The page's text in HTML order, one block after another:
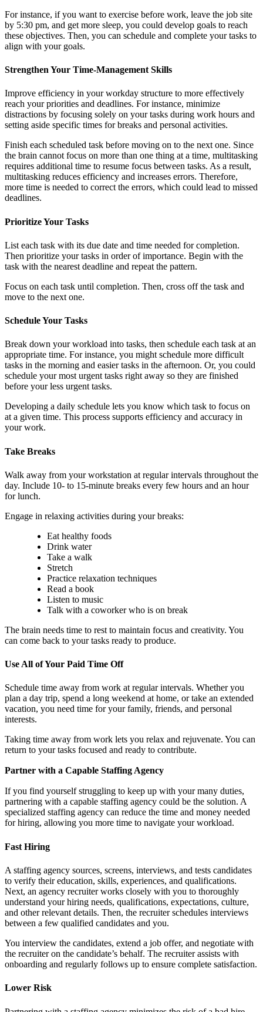
For instance, if you want to exercise before work, leave the job site
by 5:30 pm, and get more sleep, you could develop goals to reach
these objectives. Then, you can schedule and complete your tasks to
align with your goals.
Strengthen Your Time-Management Skills
Improve efficiency in your workday structure to more effectively
reach your priorities and deadlines. For instance, minimize
distractions by focusing solely on your tasks during work hours and
setting aside specific times for breaks and personal activities.
Finish each scheduled task before moving on to the next one. Since
the brain cannot focus on more than one thing at a time, multitasking
requires additional time to resume focus between tasks. As a result,
multitasking reduces efficiency and increases errors. Therefore,
more time is needed to correct the errors, which could lead to missed
deadlines.
Prioritize Your Tasks
List each task with its due date and time needed for completion.
Then prioritize your tasks in order of importance. Begin with the
task with the nearest deadline and repeat the pattern.
Focus on each task until completion. Then, cross off the task and
move to the next one.
Schedule Your Tasks
Break down your workload into tasks, then schedule each task at an
appropriate time. For instance, you might schedule more difficult
tasks in the morning and easier tasks in the afternoon. Or, you could
schedule your most urgent tasks right away so they are finished
before your less urgent tasks.
Developing a daily schedule lets you know which task to focus on
at a given time. This process supports efficiency and accuracy in
your work.
Take Breaks
Walk away from your workstation at regular intervals throughout the
day. Include 10- to 15-minute breaks every few hours and an hour
for lunch.
Engage in relaxing activities during your breaks:
Eat healthy foods
Drink water
Take a walk
Stretch
Practice relaxation techniques
Read a book
Listen to music
Talk with a coworker who is on break
The brain needs time to rest to maintain focus and creativity. You
can come back to your tasks ready to produce.
Use All of Your Paid Time Off
Schedule time away from work at regular intervals. Whether you
plan a day trip, spend a long weekend at home, or take an extended
vacation, you need time for your family, friends, and personal
interests.
Taking time away from work lets you relax and rejuvenate. You can
return to your tasks focused and ready to contribute.
Partner with a Capable Staffing Agency
If you find yourself struggling to keep up with your many duties,
partnering with a capable staffing agency could be the solution. A
specialized staffing agency can reduce the time and money needed
for hiring, allowing you more time to navigate your workload.
Fast Hiring
A staffing agency sources, screens, interviews, and tests candidates
to verify their education, skills, experiences, and qualifications.
Next, an agency recruiter works closely with you to thoroughly
understand your hiring needs, qualifications, expectations, culture,
and other relevant details. Then, the recruiter schedules interviews
between a few qualified candidates and you.
You interview the candidates, extend a job offer, and negotiate with
the recruiter on the candidate’s behalf. The recruiter assists with
onboarding and regularly follows up to ensure complete satisfaction.
Lower Risk